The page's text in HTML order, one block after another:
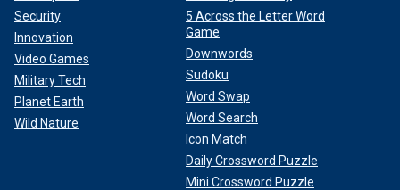
Security
Innovation
Video Games
Military Tech
Planet Earth
Wild Nature
5 Across the Letter Word
Game
Downwords
Sudoku
Word Swap
Word Search
Icon Match
Daily Crossword Puzzle
Mini Crossword Puzzle